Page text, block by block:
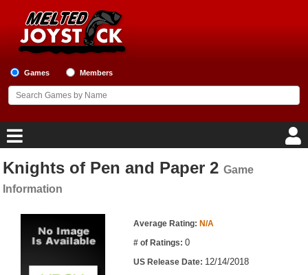
Games Members
Home
Game Reviews
Knights of Pen and Paper 2 Game
Information
Average Rating: N/A
# of Ratings: 0
US Release Date: 12/14/2018